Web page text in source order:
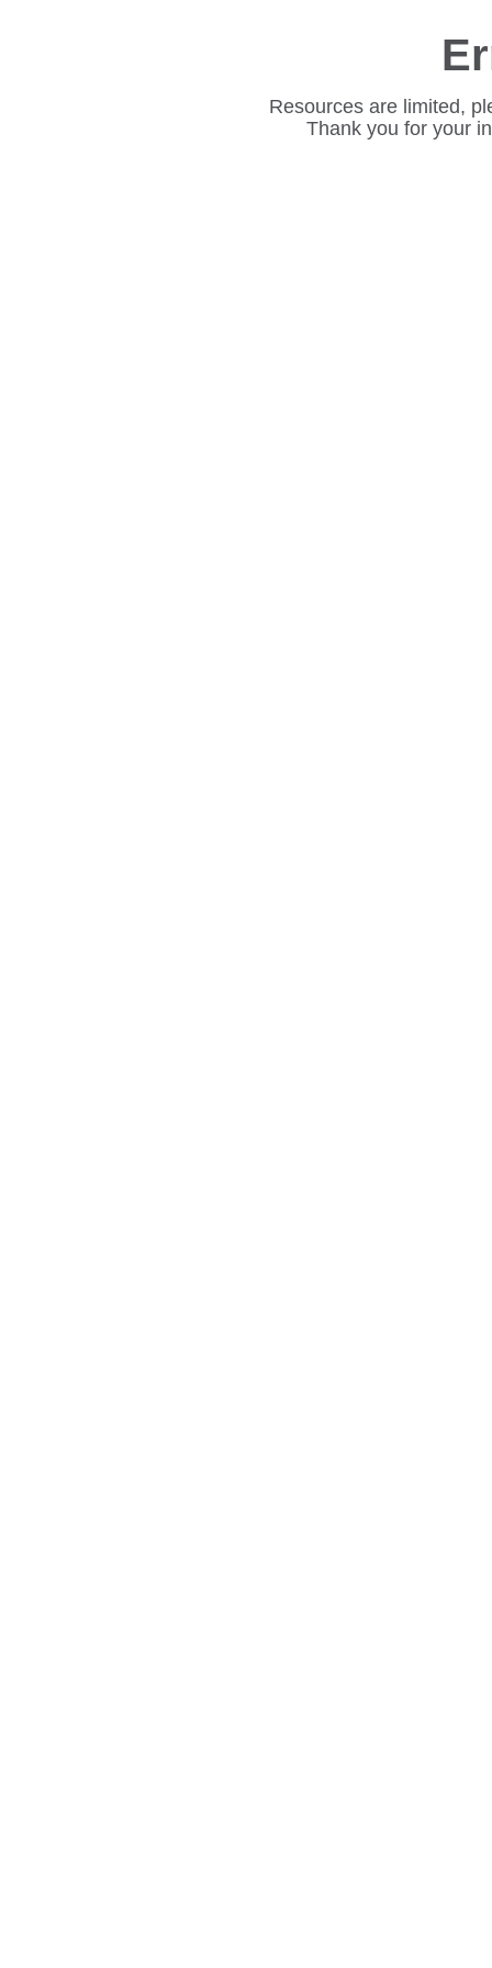
Resources are limited,
Thank you for your